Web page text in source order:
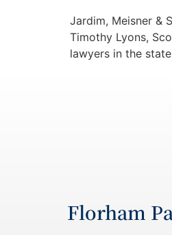
Jardim, Meisner &
Timothy Lyons,
lawyers in the
Florham